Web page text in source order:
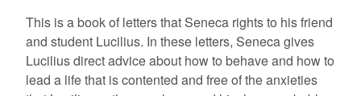
This is a book of letters that Seneca rights to his friend
and student Lucilius. In these letters, Seneca gives
Lucilius direct advice about how to behave and how to
lead a life that is contented and free of the anxieties